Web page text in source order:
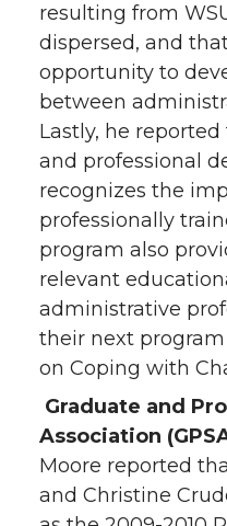
resulting from
dispersed, and
opportunity to
between
Lastly, he reported
and professional
recognizes the
professionally
program also
relevant
administrative
their next
on Coping with
Graduate and
Association
Moore reported
and Christine